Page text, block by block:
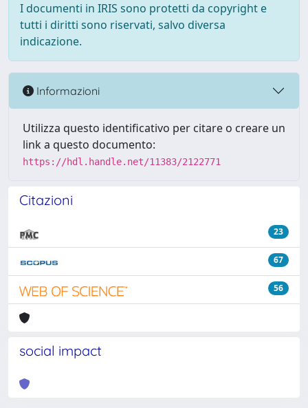
I documenti in IRIS sono protetti da copyright e
tutti i diritti sono riservati, salvo diversa
indicazione.
Informazioni
Utilizza questo identificativo per citare o creare un
link a questo documento:
https://hdl.handle.net/11383/2122771
Citazioni
23
67
56
social impact